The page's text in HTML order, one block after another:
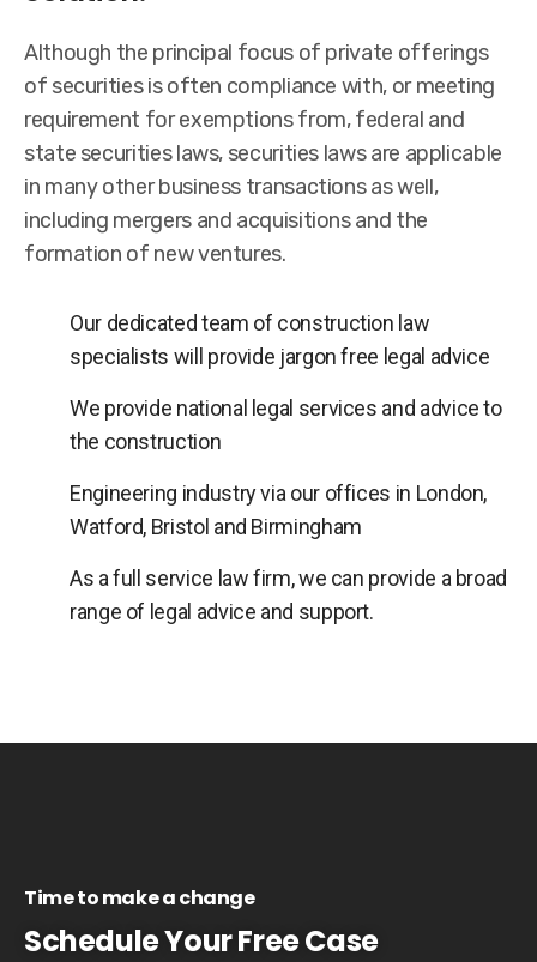
Although the principal focus of private offerings
of securities is often compliance with, or meeting
requirement for exemptions from, federal and
state securities laws, securities laws are applicable
in many other business transactions as well,
including mergers and acquisitions and the
formation of new ventures.
Our dedicated team of construction law
specialists will provide jargon free legal advice
We provide national legal services and advice to
the construction
Engineering industry via our offices in London,
Watford, Bristol and Birmingham
As a full service law firm, we can provide a broad
range of legal advice and support.
Time to make a change
Schedule Your Free Case